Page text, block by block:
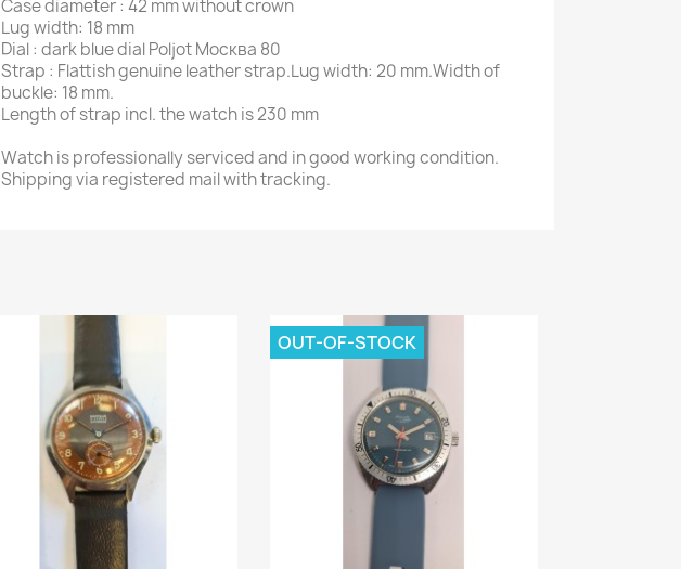
Case diameter : 42 mm without crown
Lug width: 18 mm
Dial : dark blue dial Poljot Москва 80
Strap : Flattish genuine leather strap.Lug width: 20 mm.Width of
buckle: 18 mm.
Length of strap incl. the watch is 230 mm
Watch is professionally serviced and in good working condition.
Shipping via registered mail with tracking.
OUT-OF-STOCK